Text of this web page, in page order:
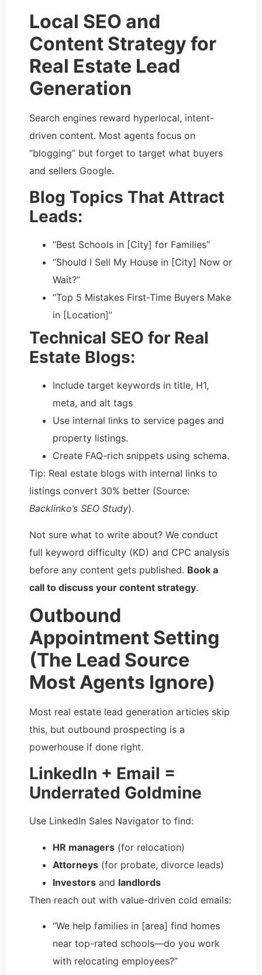
Local SEO and
Content Strategy for
Real Estate Lead
Generation
Search engines reward hyperlocal, intent-
driven content. Most agents focus on
“blogging” but forget to target what buyers
and sellers Google.
Blog Topics That Attract
Leads:
“Best Schools in [City] for Families”
“Should I Sell My House in [City] Now or
Wait?”
“Top 5 Mistakes First-Time Buyers Make
in [Location]”
Technical SEO for Real
Estate Blogs:
Include target keywords in title, H1,
meta, and alt tags
Use internal links to service pages and
property listings.
Create FAQ-rich snippets using schema.
Tip: Real estate blogs with internal links to
listings convert 30% better (Source:
Backlinko’s SEO Study).
Not sure what to write about? We conduct
full keyword difficulty (KD) and CPC analysis
before any content gets published. Book a
call to discuss your content strategy.
Outbound
Appointment Setting
(The Lead Source
Most Agents Ignore)
Most real estate lead generation articles skip
this, but outbound prospecting is a
powerhouse if done right.
LinkedIn + Email =
Underrated Goldmine
Use LinkedIn Sales Navigator to find:
HR managers (for relocation)
Attorneys (for probate, divorce leads)
Investors and landlords
Then reach out with value-driven cold emails:
“We help families in [area] find homes
near top-rated schools—do you work
with relocating employees?”